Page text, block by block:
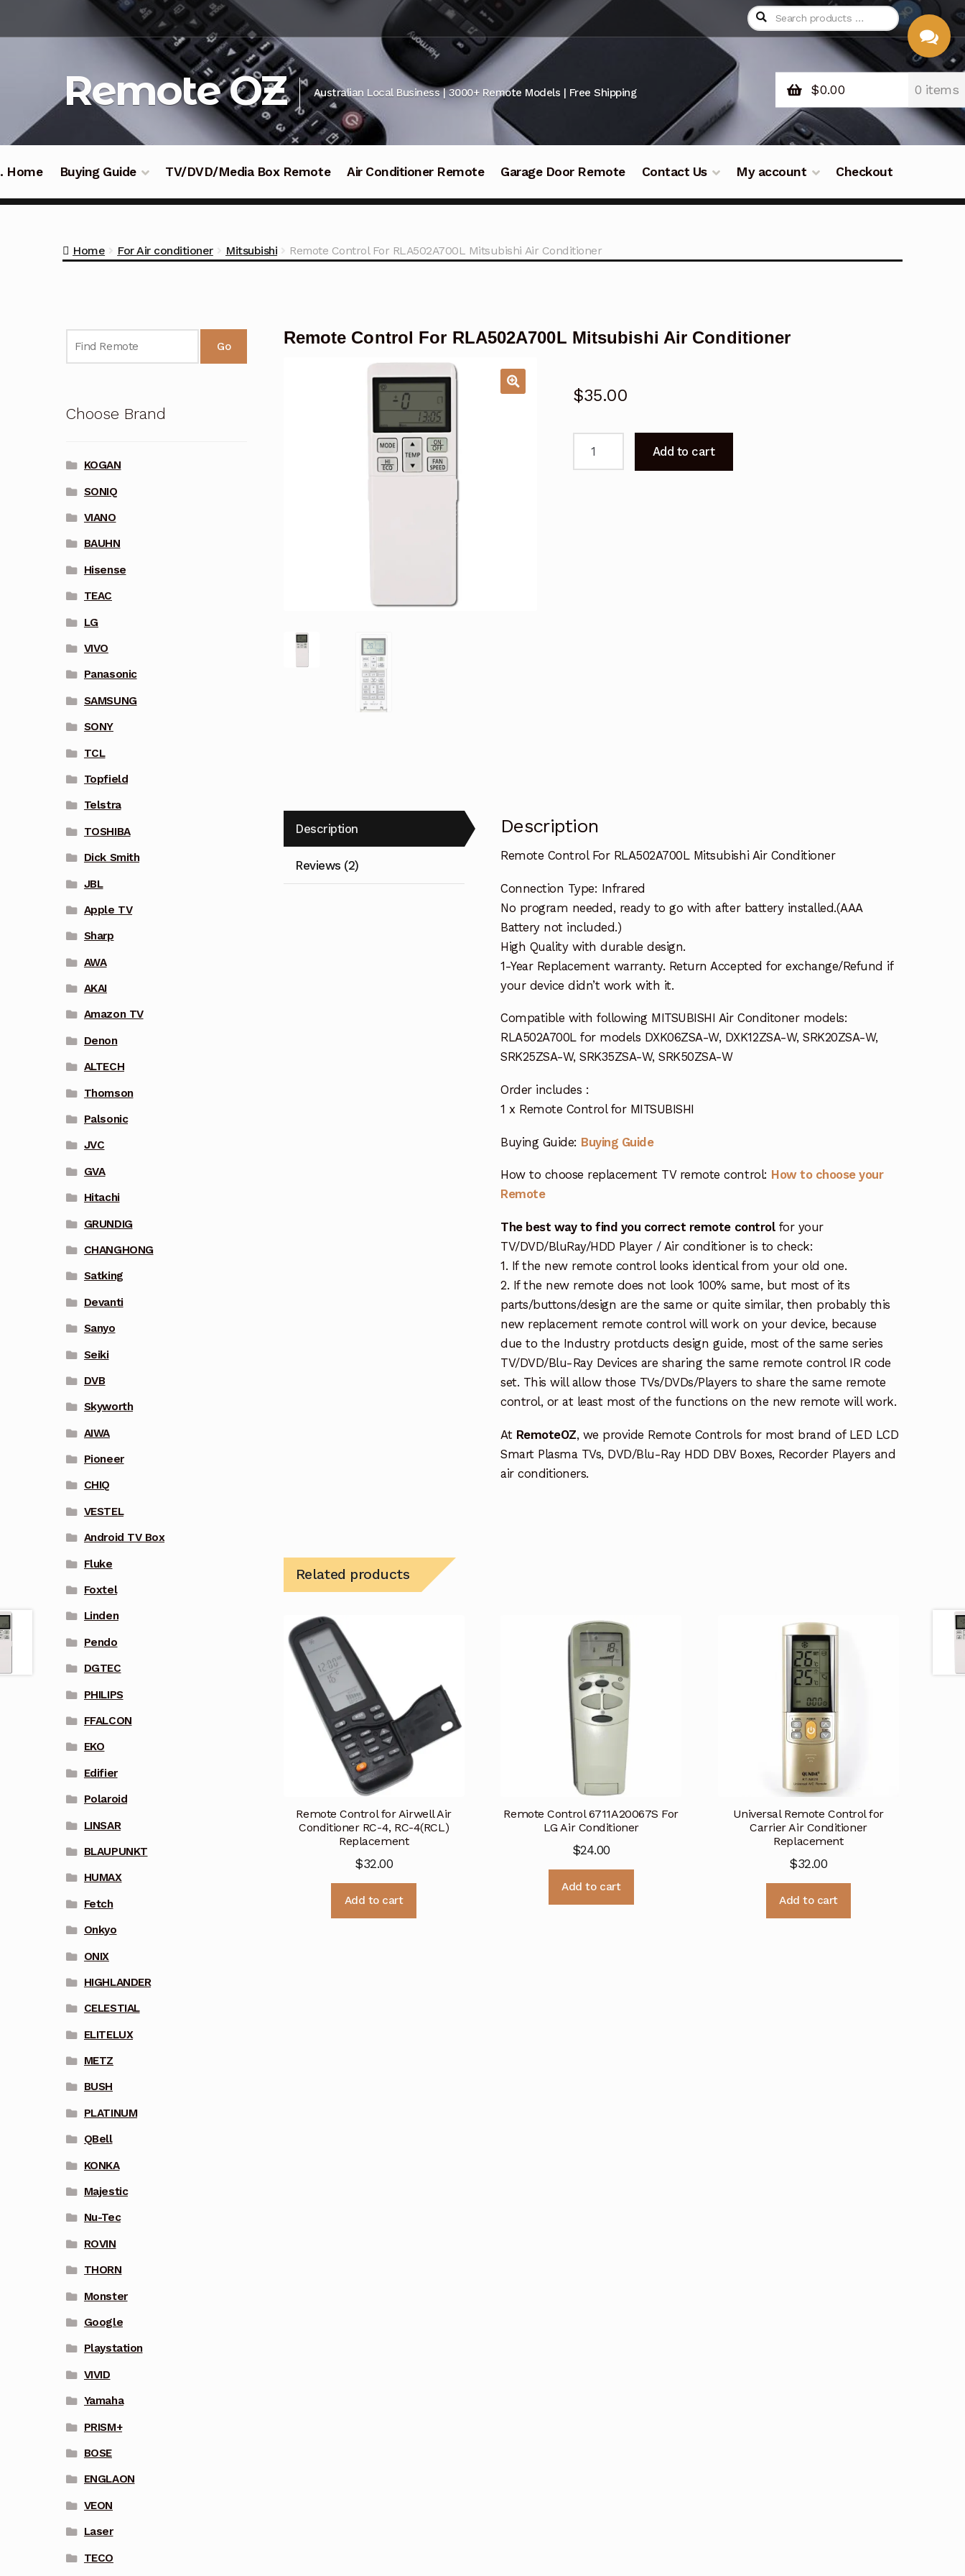
navigation
Remote OZ Australian Local Business | 3000+ Remote Models | Free Shipping $0.00 0 items
Home Buying Guide TV/DVD/Media Box Remote Air Conditioner Remote Garage Door Remote Contact Us My account Checkout
Home For Air conditioner Mitsubishi Remote Control For RLA502A700L Mitsubishi Air Conditioner
Remote Control For RLA502A700L Mitsubishi Air Conditioner
$35.00
Add to cart
Description
Reviews (2)
Description
Remote Control For RLA502A700L Mitsubishi Air Conditioner
Connection Type: Infrared
No program needed, ready to go with after battery installed.(AAA
Battery not included.)
High Quality with durable design.
1-Year Replacement warranty. Return Accepted for exchange/Refund if
your device didn’t work with it.
Compatible with following MITSUBISHI Air Conditoner models:
RLA502A700L for models DXK06ZSA-W, DXK12ZSA-W, SRK20ZSA-W,
SRK25ZSA-W, SRK35ZSA-W, SRK50ZSA-W
Order includes :
1 x Remote Control for MITSUBISHI
Buying Guide: Buying Guide
How to choose replacement TV remote control: How to choose your
Remote
The best way to find you correct remote controlfor your
TV/DVD/BluRay/HDD Player / Air conditioner is to check:
1. If the new remote control looks identical from your old one.
2. If the new remote does not look 100% same, but most of its
parts/buttons/design are the same or quite similar, then probably this
new replacement remote control will work on your device, because
due to the Industry protducts design guide, most of the same series
TV/DVD/Blu-Ray Devices are sharing the same remote control IR code
set. This will allow those TVs/DVDs/Players to share the same remote
control, or at least most of the functions on the new remote will work.
At RemoteOZ, we provide Remote Controls for most brand of LED LCD
Smart Plasma TVs, DVD/Blu-Ray HDD DBV Boxes, Recorder Players and
air conditioners.
Related products
Remote Control for Airwell Air
Conditioner RC-4, RC-4(RCL)
Replacement
$32.00
Add to cart
Remote Control 6711A20067S For
LG Air Conditioner
$24.00
Add to cart
Universal Remote Control for
Carrier Air Conditioner
Replacement
$32.00
Add to cart
Go
Choose Brand
KOGAN
SONIQ
VIANO
BAUHN
Hisense
TEAC
LG
VIVO
Panasonic
SAMSUNG
SONY
TCL
Topfield
Telstra
TOSHIBA
Dick Smith
JBL
Apple TV
Sharp
AWA
AKAI
Amazon TV
Denon
ALTECH
Thomson
Palsonic
JVC
GVA
Hitachi
GRUNDIG
CHANGHONG
Satking
Devanti
Sanyo
Seiki
DVB
Skyworth
AIWA
Pioneer
CHIQ
VESTEL
Android TV Box
Fluke
Foxtel
Linden
Pendo
DGTEC
PHILIPS
FFALCON
EKO
Edifier
Polaroid
LINSAR
BLAUPUNKT
HUMAX
Fetch
Onkyo
ONIX
HIGHLANDER
CELESTIAL
ELITELUX
METZ
BUSH
PLATINUM
QBell
KONKA
Majestic
Nu-Tec
ROVIN
THORN
Monster
Google
Playstation
VIVID
Yamaha
PRISM+
BOSE
ENGLAON
VEON
Laser
TECO
CHAT